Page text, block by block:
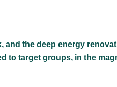
the deep energy
to target groups, in the